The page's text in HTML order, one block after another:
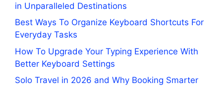
in Unparalleled Destinations
Best Ways To Organize Keyboard Shortcuts For
Everyday Tasks
How To Upgrade Your Typing Experience With
Better Keyboard Settings
Solo Travel in 2026 and Why Booking Smarter